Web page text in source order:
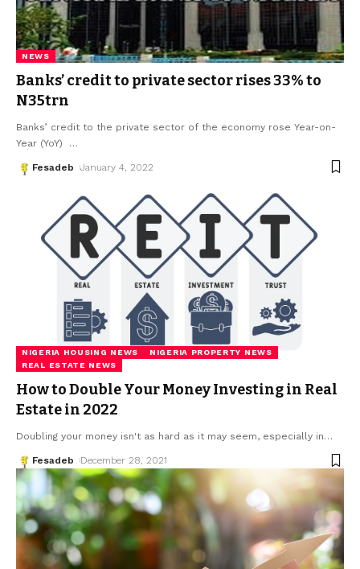
NEWS
Banks’ credit to private sector rises 33% to
N35trn
Banks’ credit to the private sector of the economy rose Year-on-
Year (YoY) …
Fesadeb January 4, 2022
NIGERIA HOUSING NEWS
NIGERIA PROPERTY NEWS
REAL ESTATE NEWS
How to Double Your Money Investing in Real
Estate in 2022
Doubling your money isn't as hard as it may seem, especially in…
Fesadeb December 28, 2021